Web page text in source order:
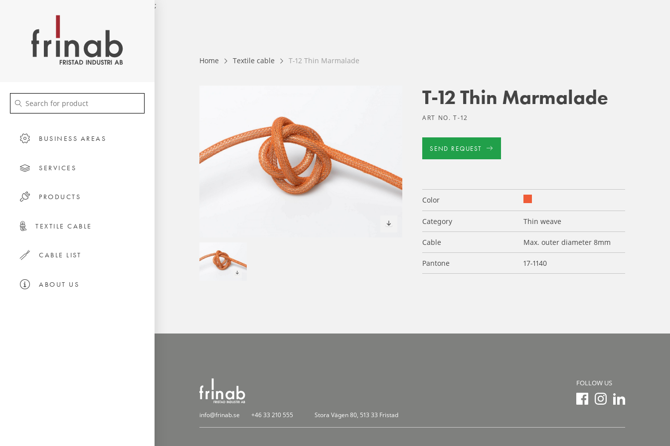
;
BUSINESS AREAS
SERVICES
PRODUCTS
TEXTILE CABLE
CABLE LIST
ABOUT US
Home Textile cable T-12 Thin Marmalade
T-12 Thin Marmalade
ART NO. T-12
SEND REQUEST
Color
Category Thin weave
Cable Max. outer diameter 8mm
Pantone 17-1140
info@frinab.se +46 33 210 555 Stora Vägen 80, 513 33 Fristad
FOLLOW US